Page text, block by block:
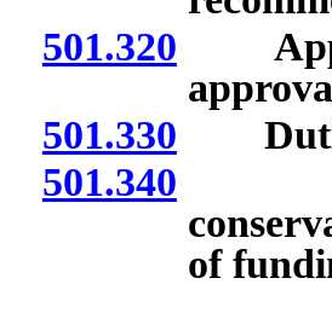
501.320
501.330
501.340
of